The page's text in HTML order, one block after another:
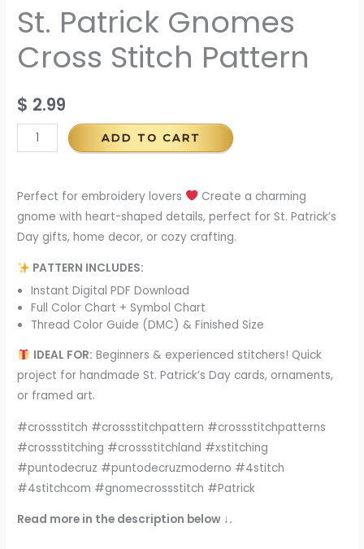
St. Patrick Gnomes
Cross Stitch Pattern
$ 2.99
ADD TO CART
Perfect for embroidery lovers
Create a charming
gnome with heart-shaped details, perfect for St. Patrick’s
Day gifts, home decor, or cozy crafting.
PATTERN INCLUDES:
Instant Digital PDF Download
Full Color Chart + Symbol Chart
Thread Color Guide (DMC) & Finished Size
IDEAL FOR: Beginners & experienced stitchers! Quick
project for handmade St. Patrick’s Day cards, ornaments,
or framed art.
#crossstitch #crossstitchpattern #crossstitchpatterns
#crossstitching #crossstitchland #xstitching
#puntodecruz #puntodecruzmoderno #4stitch
#4stitchcom #gnomecrossstitch #Patrick
Read more in the description below ↓.